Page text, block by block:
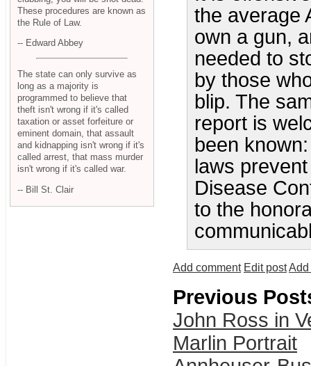
the average
own a gun,
needed to
by those
blip. The
report is
been
laws
Disease
to the
Add comment Edit postAdd
Previous
John Ross in
Marlin Portrait
These procedures are known as
the Rule of Law.
-- Edward Abbey
The state can only survive as
long as a majority is
programmed to believe that
theft isn't wrong if it's called
taxation or asset forfeiture or
eminent domain, that assault
and kidnapping isn't wrong if it's
called arrest, that mass murder
isn't wrong if it's called war.
-- Bill St. Clair